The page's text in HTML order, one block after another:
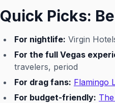
Quick Picks:
For nightlife: Virgin
For the full Vegas
travelers, period
For drag fans: Flamingo
For budget-friendly: